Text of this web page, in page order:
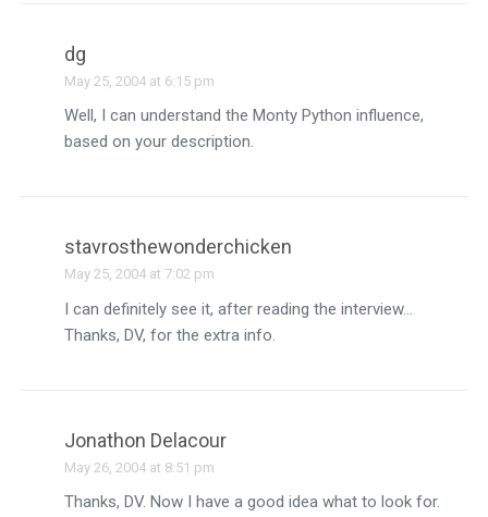
dg
May 25, 2004 at 6:15 pm
Well, I can understand the Monty Python influence,
based on your description.
stavrosthewonderchicken
May 25, 2004 at 7:02 pm
I can definitely see it, after reading the interview…
Thanks, DV, for the extra info.
Jonathon Delacour
May 26, 2004 at 8:51 pm
Thanks, DV. Now I have a good idea what to look for.